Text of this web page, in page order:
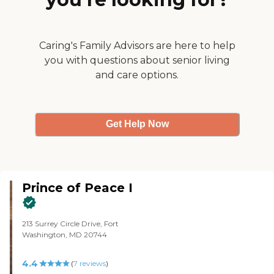
that you could walk around it. It's
Caring's Family Advisors are here to help
you with questions about senior living
and care options.
Get Help Now
Prince of Peace I
213 Surrey Circle Drive, Fort
Washington, MD 20744
4.4 (7 reviews)